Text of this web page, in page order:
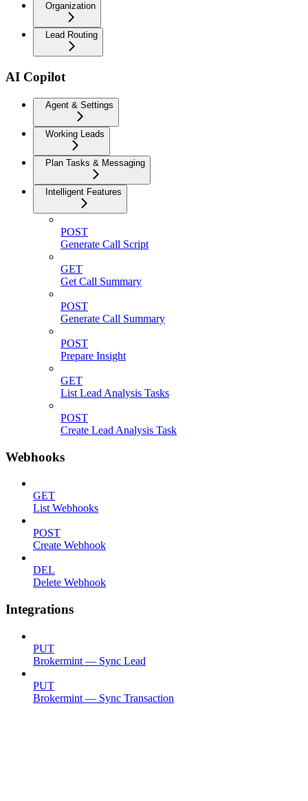
Organization
Lead Routing
AI Copilot
Agent & Settings
Working Leads
Plan Tasks & Messaging
Intelligent Features
POST
Generate Call Script
GET
Get Call Summary
POST
Generate Call Summary
POST
Prepare Insight
GET
List Lead Analysis Tasks
POST
Create Lead Analysis Task
Webhooks
GET
List Webhooks
POST
Create Webhook
DEL
Delete Webhook
Integrations
PUT
Brokermint — Sync Lead
PUT
Brokermint — Sync Transaction